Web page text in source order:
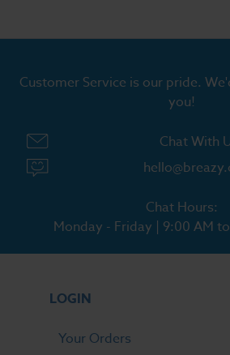
Customer Service is our pride.
you!
Chat With
Chat Hours:
Monday - Friday | 9:00 AM
LOGIN
Your Orders